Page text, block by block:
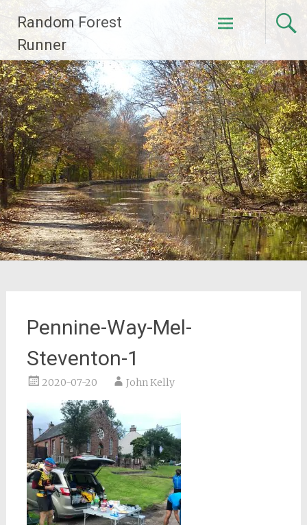
content
Random Forest
Runner
Pennine-Way-Mel-
Steventon-1
2020-07-20 John Kelly